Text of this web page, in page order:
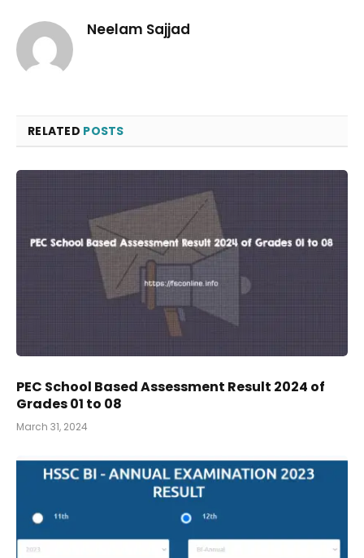
Neelam Sajjad
RELATED POSTS
PEC School Based Assessment Result 2024 of
Grades 01 to 08
March 31, 2024